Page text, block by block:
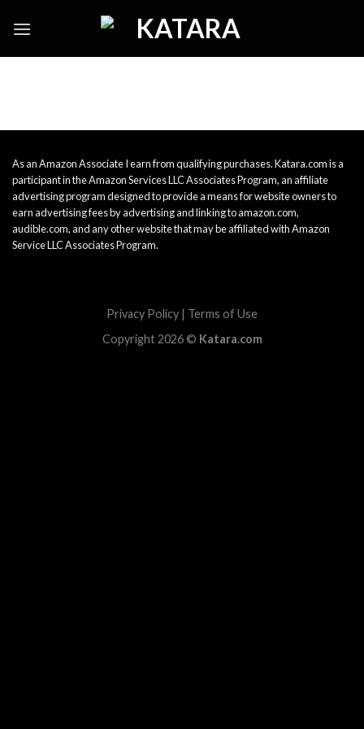
As an Amazon Associate I earn from qualifying purchases. Katara.com is a
participant in the Amazon Services LLC Associates Program, an affiliate
advertising program designed to provide a means for website owners to
earn advertising fees by advertising and linking to amazon.com,
audible.com, and any other website that may be affiliated with Amazon
Service LLC Associates Program.
Privacy Policy | Terms of Use
Copyright 2026 © Katara.com